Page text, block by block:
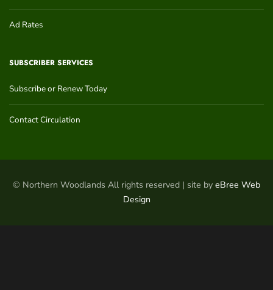
Ad Rates
SUBSCRIBER SERVICES
Subscribe or Renew Today
Contact Circulation
© Northern Woodlands All rights reserved | site by eBree Web
Design